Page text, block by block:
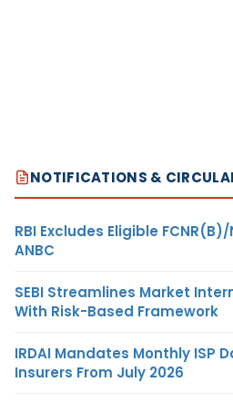
NOTIFICATIONS &
RBI Excludes Eligible
ANBC
SEBI Streamlines Market
With Risk-Based Framework
IRDAI Mandates Monthly ISP
Insurers From July 2026